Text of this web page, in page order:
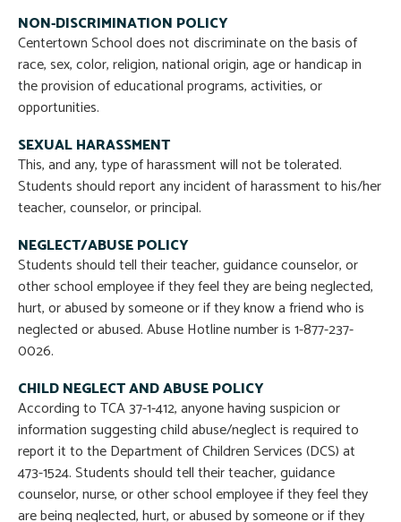
NON-DISCRIMINATION POLICY
Centertown School does not discriminate on the basis of
race, sex, color, religion, national origin, age or handicap in
the provision of educational programs, activities, or
opportunities.
SEXUAL HARASSMENT
This, and any, type of harassment will not be tolerated.
Students should report any incident of harassment to his/her
teacher, counselor, or principal.
NEGLECT/ABUSE POLICY
Students should tell their teacher, guidance counselor, or
other school employee if they feel they are being neglected,
hurt, or abused by someone or if they know a friend who is
neglected or abused. Abuse Hotline number is 1-877-237-
0026.
CHILD NEGLECT AND ABUSE POLICY
According to TCA 37-1-412, anyone having suspicion or
information suggesting child abuse/neglect is required to
report it to the Department of Children Services (DCS) at
473-1524. Students should tell their teacher, guidance
counselor, nurse, or other school employee if they feel they
are being neglected, hurt, or abused by someone or if they